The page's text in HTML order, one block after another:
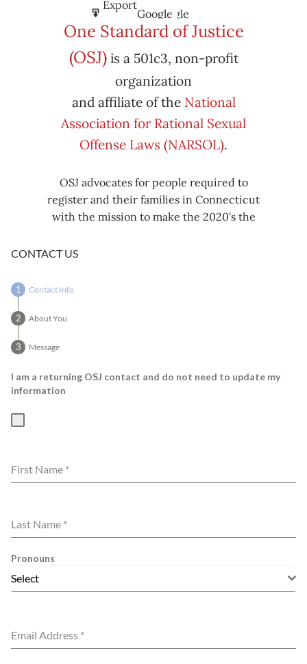
Subscribe
in
Google
Subscribe
in
iCal
Export
to
Google
Export
to
iCal
One Standard of Justice
(OSJ)is a 501c3, non-profit
organization
and affiliate of the National
Association for Rational Sexual
Offense Laws (NARSOL).
OSJ advocates for people required to
register and their families in Connecticut
with the mission to make the 2020's the
including mass decarceration, rational
CONTACT US
Contact Info
About You
Message
I am a returning OSJ contact and do not need to update my
information
First Name *
Last Name *
Pronouns
Select
Email Address *